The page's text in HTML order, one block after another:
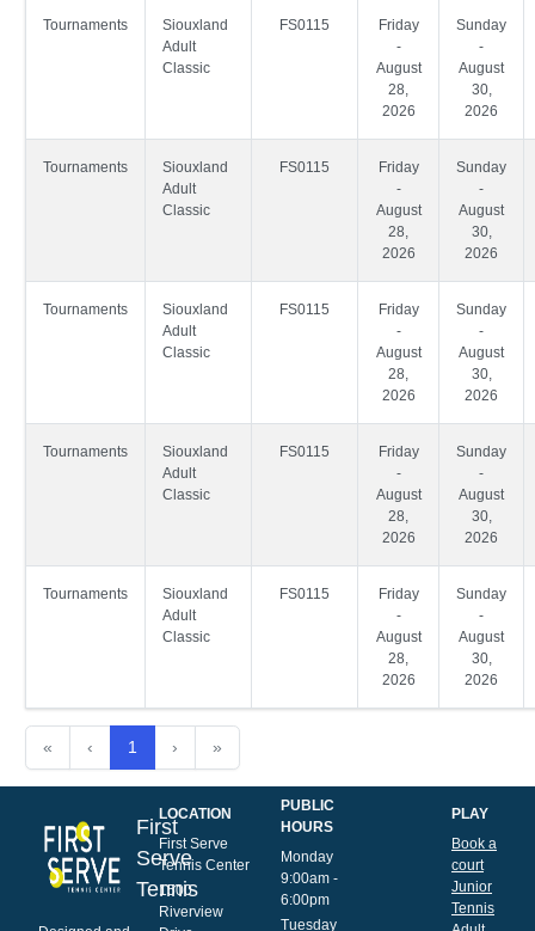
Tournaments
Siouxland
Adult
Classic
FS0115
Friday
-
August
28,
2026
Sunday
-
August
30,
2026
Tournaments
Siouxland
Adult
Classic
FS0115
Friday
-
August
28,
2026
Sunday
-
August
30,
2026
Tournaments
Siouxland
Adult
Classic
FS0115
Friday
-
August
28,
2026
Sunday
-
August
30,
2026
Tournaments
Siouxland
Adult
Classic
FS0115
Friday
-
August
28,
2026
Sunday
-
August
30,
2026
Tournaments
Siouxland
Adult
Classic
FS0115
Friday
-
August
28,
2026
Sunday
-
August
30,
2026
« ‹ 1 › »
First
Serve
Tennis
LOCATION
First Serve
Tennis Center
1500
Riverview
PUBLIC
HOURS
Monday
9:00am -
6:00pm
Tuesday
PLAY
Book a
court
Junior
Tennis